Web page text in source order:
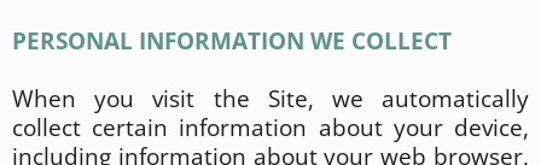
PERSONAL INFORMATION WE COLLECT
When you visit the Site, we automatically
collect certain information about your device,
including information about your web browser,